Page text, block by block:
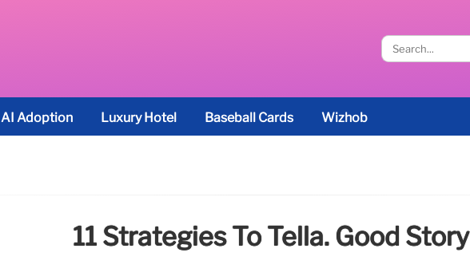
AI Adoption Luxury Hotel Baseball Cards Wizhob
11 Strategies To Tella. Good Story